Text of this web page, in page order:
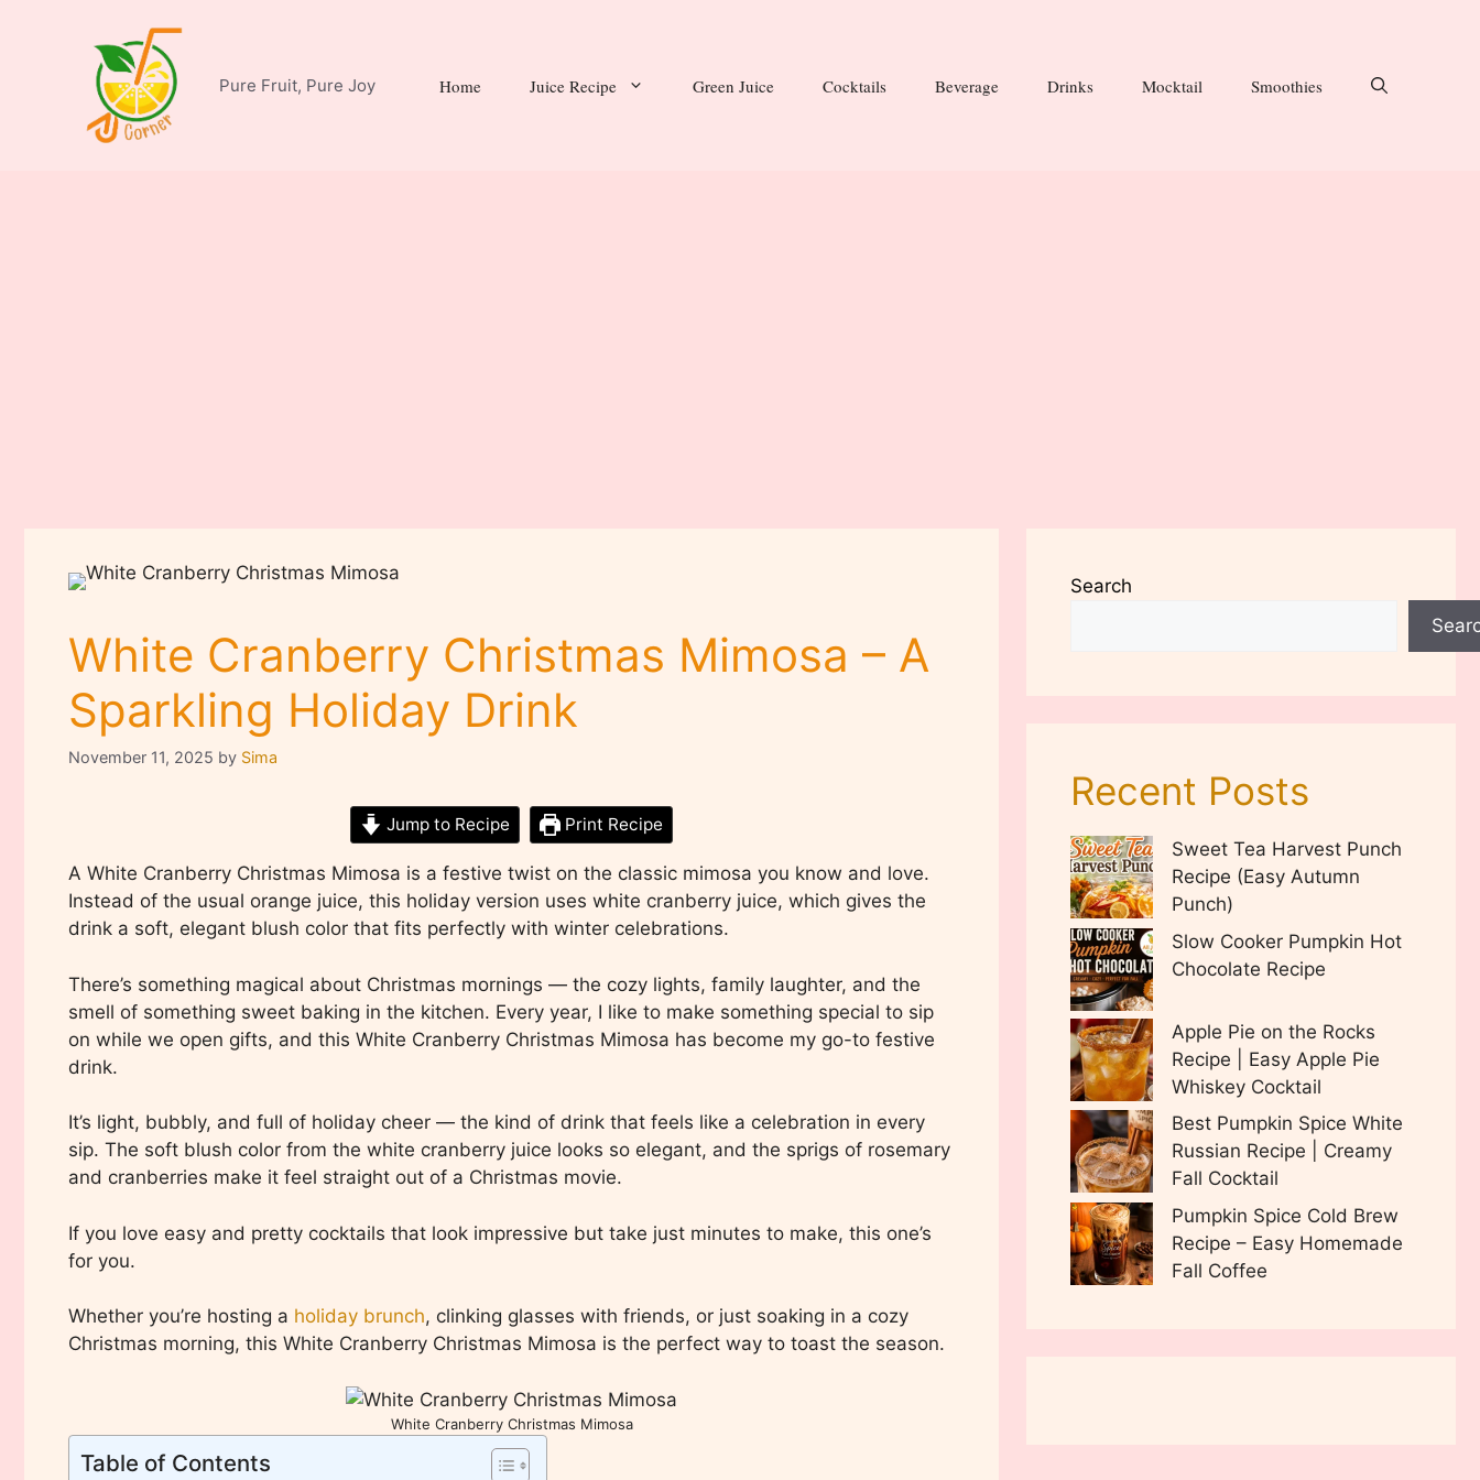
Pure Fruit, Pure Joy Home Juice Recipe Green Juice Cocktails Beverage Drinks Mocktail Smoothies
White Cranberry Christmas Mimosa – A
Sparkling Holiday Drink
November 11, 2025 by Sima
Jump to Recipe Print Recipe
A White Cranberry Christmas Mimosa is a festive twist on the classic mimosa you know and love.
Instead of the usual orange juice, this holiday version uses white cranberry juice, which gives the
drink a soft, elegant blush color that fits perfectly with winter celebrations.
There’s something magical about Christmas mornings — the cozy lights, family laughter, and the
smell of something sweet baking in the kitchen. Every year, I like to make something special to sip
on while we open gifts, and this White Cranberry Christmas Mimosa has become my go-to festive
drink.
It’s light, bubbly, and full of holiday cheer — the kind of drink that feels like a celebration in every
sip. The soft blush color from the white cranberry juice looks so elegant, and the sprigs of rosemary
and cranberries make it feel straight out of a Christmas movie.
If you love easy and pretty cocktails that look impressive but take just minutes to make, this one’s
for you.
Whether you’re hosting a holiday brunch, clinking glasses with friends, or just soaking in a cozy
Christmas morning, this White Cranberry Christmas Mimosa is the perfect way to toast the season.
White Cranberry Christmas Mimosa
Table of Contents
Search
Recent Posts
Sweet Tea Harvest Punch
Recipe (Easy Autumn
Punch)
Slow Cooker Pumpkin Hot
Chocolate Recipe
Apple Pie on the Rocks
Recipe | Easy Apple Pie
Whiskey Cocktail
Best Pumpkin Spice White
Russian Recipe | Creamy
Fall Cocktail
Pumpkin Spice Cold Brew
Recipe – Easy Homemade
Fall Coffee